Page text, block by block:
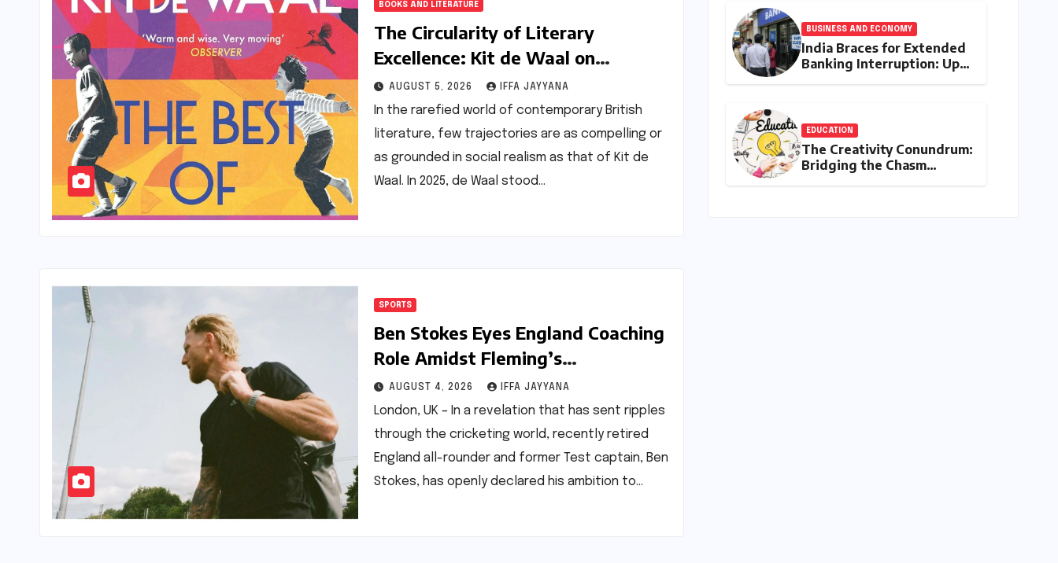
BOOKS AND LITERATURE
The Circularity of Literary
Excellence: Kit de Waal on
Transitioning from Jury Chair to
Longlisted Author
AUGUST 5, 2026 IFFA JAYYANA
In the rarefied world of contemporary British
literature, few trajectories are as compelling or
as grounded in social realism as that of Kit de
Waal. In 2025, de Waal stood…
SPORTS
Ben Stokes Eyes England Coaching
Role Amidst Fleming’s
Appointment: A Future Vision for
English Cricket
AUGUST 4, 2026 IFFA JAYYANA
London, UK – In a revelation that has sent ripples
through the cricketing world, recently retired
England all-rounder and former Test captain, Ben
Stokes, has openly declared his ambition to…
BUSINESS AND ECONOMY
India Braces for Extended
Banking Interruption: Up
EDUCATION
The Creativity Conundrum:
Bridging the Chasm